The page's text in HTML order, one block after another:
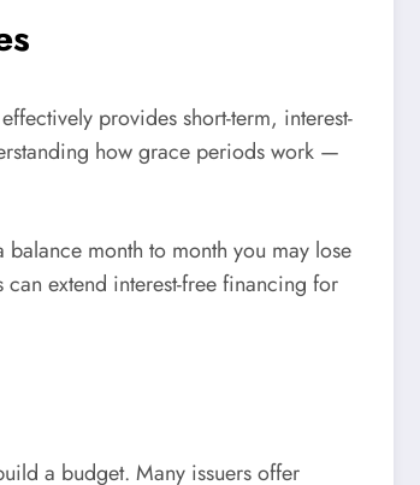
provides short-term, interest-
how grace periods work —
month to month you may lose
extend interest-free financing for
a budget. Many issuers offer